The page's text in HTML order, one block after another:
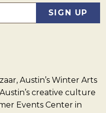
Austin’s Winter Arts
creative culture
Events Center in